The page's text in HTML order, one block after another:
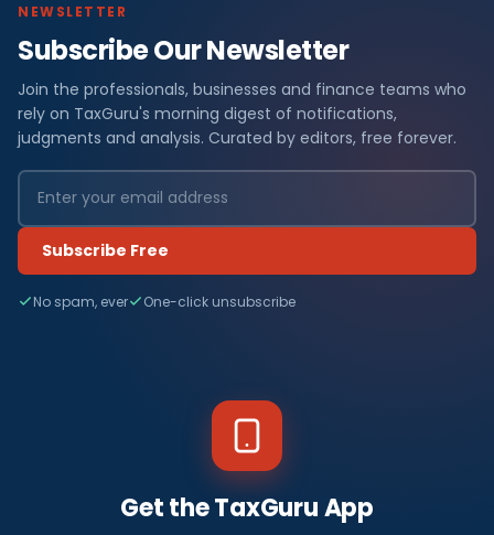
NEWSLETTER
Subscribe Our Newsletter
Join the professionals, businesses and finance teams who
rely on TaxGuru's morning digest of notifications,
judgments and analysis. Curated by editors, free forever.
Subscribe Free
No spam, ever One-click unsubscribe
Get the TaxGuru App